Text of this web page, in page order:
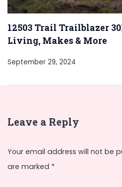
12503 Trail Trailblazer
Living, Makes & More
September 29, 2024
Leave a Reply
Your email address will not be
are marked *